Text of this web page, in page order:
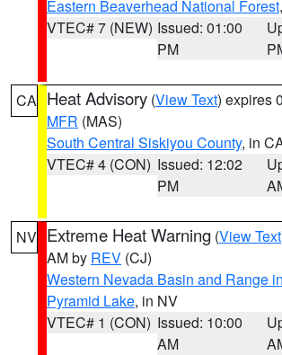
Eastern Beaverhead National Forest
VTEC# 7 (NEW) Issued: 01:00
PM
CA Heat Advisory (View Text) expires
MFR (MAS)
South Central Siskiyou County, in
VTEC# 4 (CON) Issued: 12:02
PM
NV Extreme Heat Warning (View Text
AM by REV (CJ)
Western Nevada Basin and Range
Pyramid Lake, in NV
VTEC# 1 (CON) Issued: 10:00
AM